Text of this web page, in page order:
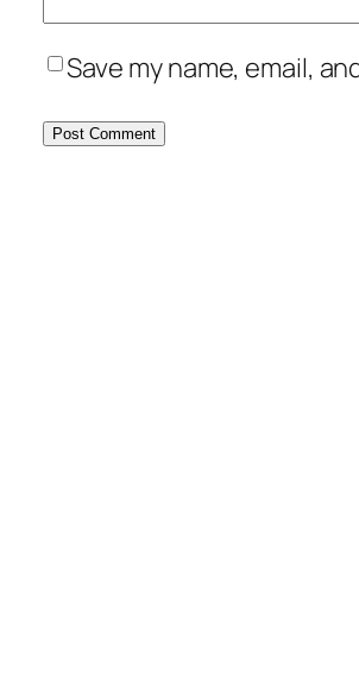
Save my name, email,